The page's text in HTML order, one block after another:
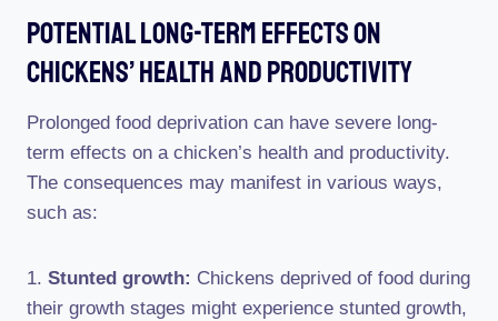
Potential Long-Term Effects On
Chickens’ Health And Productivity
Prolonged food deprivation can have severe long-
term effects on a chicken’s health and productivity.
The consequences may manifest in various ways,
such as:
1. Stunted growth: Chickens deprived of food during
their growth stages might experience stunted growth,